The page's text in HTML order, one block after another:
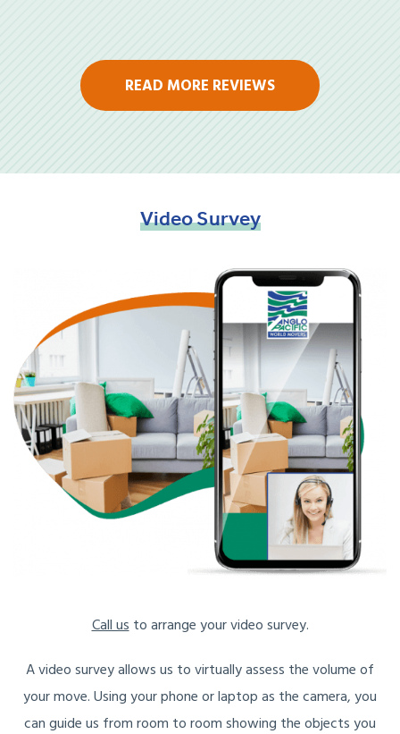
READ MORE REVIEWS
VideoSurvey
Call usto arrange your video survey.
A video survey allows us to virtually assess the volume of
your move. Using your phone or laptop as the camera, you
can guide us from room to room showing the objects you